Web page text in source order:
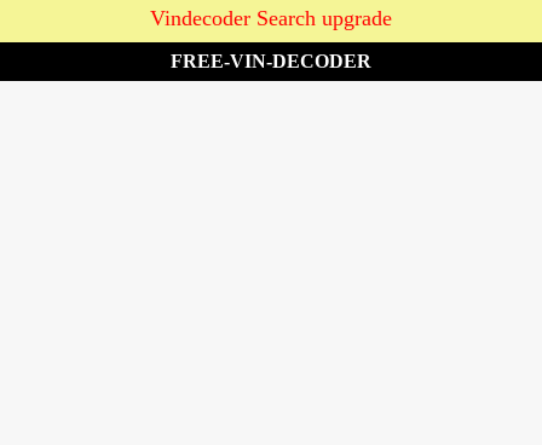
Vindecoder Search upgrade
FREE-VIN-DECODER